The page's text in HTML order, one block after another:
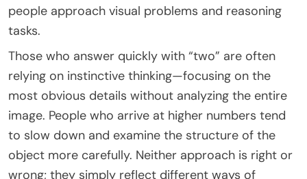
people approach visual problems and reasoning
tasks.
Those who answer quickly with “two” are often
relying on instinctive thinking—focusing on the
most obvious details without analyzing the entire
image. People who arrive at higher numbers tend
to slow down and examine the structure of the
object more carefully. Neither approach is right or
wrong; they simply reflect different ways of